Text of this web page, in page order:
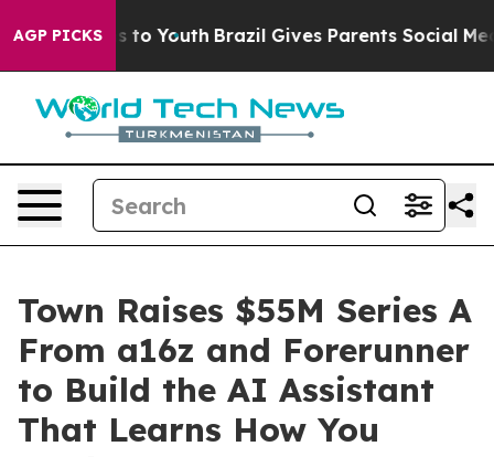
AGP PICKS
Harms to Youth Brazil Gives Parents Social Media
Town Raises $55M Series A
From a16z and Forerunner
to Build the AI Assistant
That Learns How You